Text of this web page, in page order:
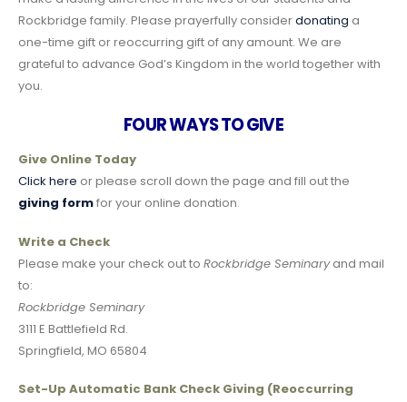
Rockbridge family. Please prayerfully considerdonating a
one-time gift or reoccurring gift of any amount. We are
grateful to advance God’s Kingdom in the world together with
you.
FOUR WAYS TO GIVE
Give Online Today
Click here or please scroll down the page and fill out the
giving formfor your online donation.
Write a Check
Please make your check out to Rockbridge Seminaryand mail
to:
Rockbridge Seminary
3111 E Battlefield Rd.
Springfield, MO 65804
Set-Up Automatic Bank Check Giving (Reoccurring